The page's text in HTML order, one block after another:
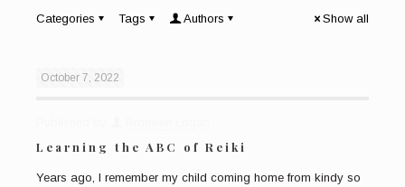
Categories Tags Authors Show all
October 7, 2022
Learning the ABC of Reiki
Years ago, I remember my child coming home from kindy so